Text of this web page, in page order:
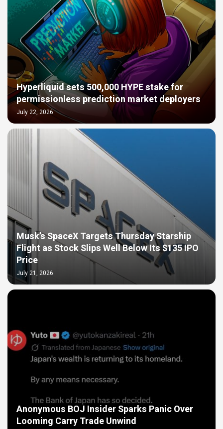
Hyperliquid sets 500,000 HYPE stake for
permissionless prediction market deployers
July 22, 2026
Musk’s SpaceX Targets Thursday Starship
Flight as Stock Slips Well Below Its $135 IPO
Price
July 21, 2026
Anonymous BOJ Insider Sparks Panic Over
Looming Carry Trade Unwind